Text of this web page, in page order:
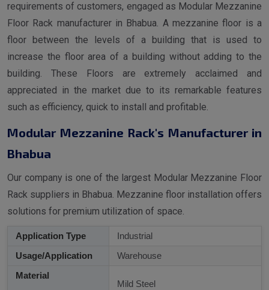
requirements of customers, engaged as Modular Mezzanine
Floor Rack manufacturer in Bhabua. A mezzanine floor is a
floor between the levels of a building that is used to
increase the floor area of a building without adding to the
building. These Floors are extremely acclaimed and
appreciated in the market due to its remarkable features
such as efficiency, quick to install and profitable.
Modular Mezzanine Rack's Manufacturer in
Bhabua
Our company is one of the largest Modular Mezzanine Floor
Rack suppliers in Bhabua. Mezzanine floor installation offers
solutions for premium utilization of space.
Application Type
Industrial
Usage/Application
Warehouse
Material
Mild Steel